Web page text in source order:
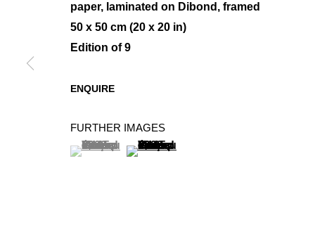
MINIMAL COMPOSITIONS
GROUP SHOW
paper, laminated on Dibond, framed
50 x 50 cm (20 x 20 in)
Edition of 9
ENQUIRE
FURTHER IMAGES
(View a larger image of thumbnail 1 )
, currently selected.
, currently selected.
, currently selected.(View a larger image of thumbnail 2 )